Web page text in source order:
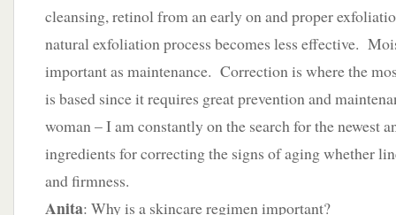
cleansing, retinol from an early on and proper
natural exfoliation process becomes less effective.
important as maintenance. Correction is where the
is based since it requires great prevention and
woman – I am constantly on the search for the newest
ingredients for correcting the signs of aging whether
and firmness.
Anita: Why is a skincare regimen important?